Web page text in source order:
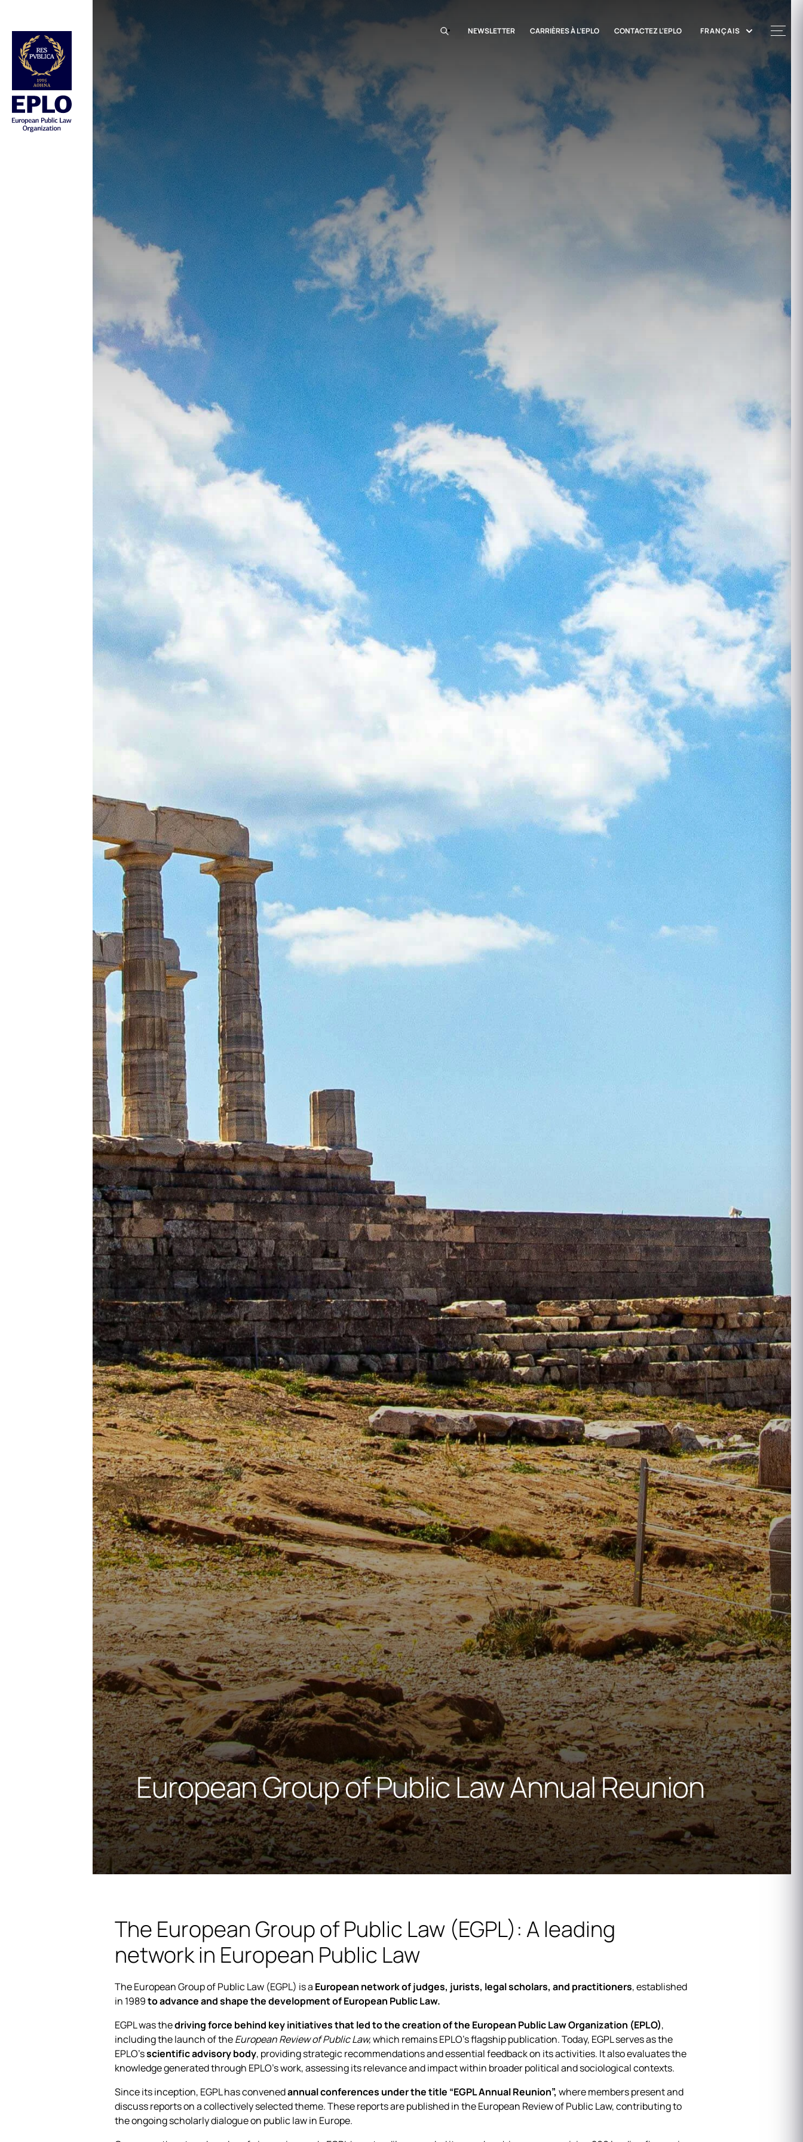
NEWSLETTER CARRIÈRES À L’EPLO CONTACTEZ L'EPLO FRANÇAIS
European Group of Public Law Annual Reunion
The European Group of Public Law (EGPL): A leading
network in European Public Law
The European Group of Public Law (EGPL) is a European network of judges, jurists, legal scholars, and practitioners, established
in 1989to advance and shape the development of European Public Law.
EGPL was thedriving force behind key initiatives that led to the creation of the European Public Law Organization (EPLO),
including the launch of theEuropean Review of Public Law,which remains EPLO’s flagship publication. Today, EGPL serves as the
EPLO’sscientific advisory body, providing strategic recommendations and essential feedback on its activities. It also evaluates the
knowledge generated through EPLO’s work, assessing its relevance and impact within broader political and sociological contexts.
Since its inception, EGPL has convenedannual conferences under the title “EGPL Annual Reunion”, where members present and
discuss reports on a collectively selected theme. These reports are published in the European Review of Public Law, contributing to
the ongoing scholarly dialogue on public law in Europe.